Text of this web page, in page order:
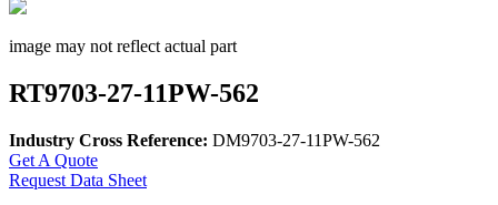
image may not reflect actual part
RT9703-27-11PW-562
Industry Cross Reference: DM9703-27-11PW-562
Get A Quote
Request Data Sheet